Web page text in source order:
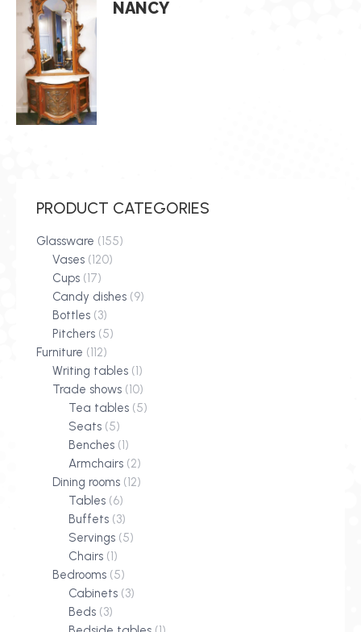
NANCY
PRODUCT CATEGORIES
Glassware (155)
Vases (120)
Cups (17)
Candy dishes (9)
Bottles (3)
Pitchers (5)
Furniture (112)
Writing tables (1)
Trade shows (10)
Tea tables (5)
Seats (5)
Benches (1)
Armchairs (2)
Dining rooms (12)
Tables (6)
Buffets (3)
Servings (5)
Chairs (1)
Bedrooms (5)
Cabinets (3)
Beds (3)